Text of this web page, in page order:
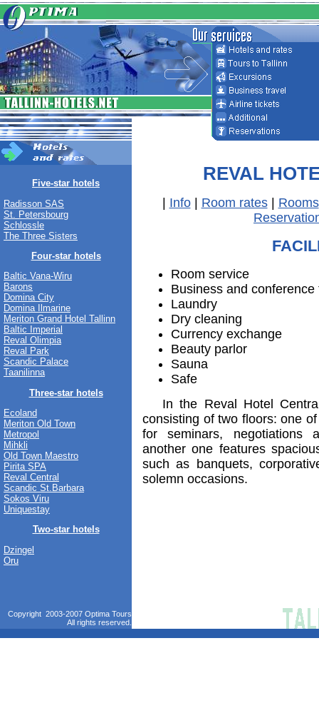
Five-star hotels
Radisson SAS
St. Petersbourg
Schlossle
The Three Sisters
Four-star hotels
Baltic Vana-Wiru
Barons
Domina City
Domina Ilmarine
Meriton Grand Hotel Tallinn
Baltic Imperial
Reval Olimpia
Reval Park
Scandic Palace
Taanilinna
Three-star hotels
Ecoland
Meriton Old Town
Metropol
Mihkli
Old Town Maestro
Pirita SPA
Reval Central
Scandic St.Barbara
Sokos Viru
Uniquestay
Two-star hotels
Dzingel
Oru
REVAL
Info| Room rates| Rooms
Room service
Business and conference
Laundry
Dry cleaning
Currency exchange
Beauty parlor
Sauna
Safe
In the Reval Hotel
consisting of two floors: one
for seminars, negotiations
another one features
such as banquets,
solemn occasions.
Copyright 2003-2007 Optima Tours
All rights reserved.